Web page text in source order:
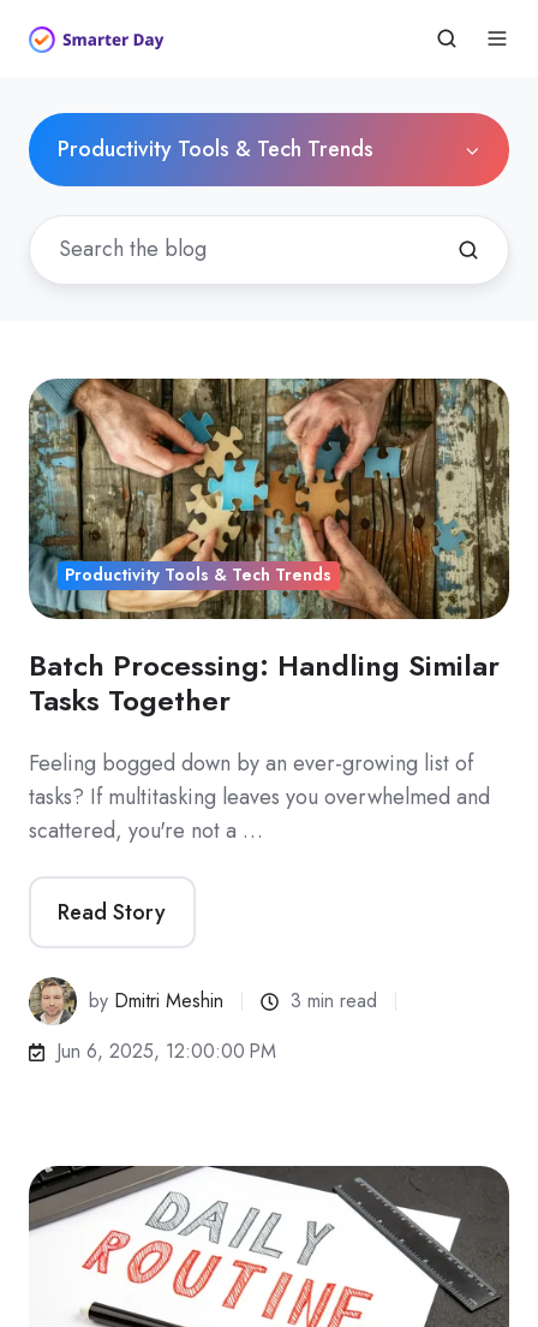
Productivity Tools & Tech Trends
Batch Processing: Handling Similar
Tasks Together
Feeling bogged down by an ever-growing list of
tasks? If multitasking leaves you overwhelmed and
scattered, you're not a …
Read Story
by Dmitri Meshin
3 min read
Jun 6, 2025, 12:00:00 PM
Productivity Tools & Tech Trends